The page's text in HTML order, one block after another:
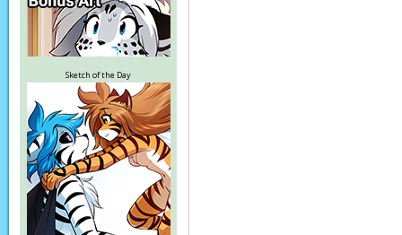
Sketch of the Day